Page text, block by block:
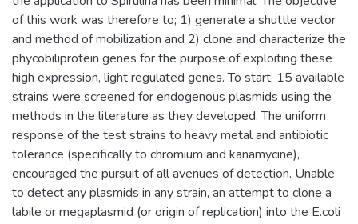
of this work was therefore to; 1) generate a shuttle vector
and method of mobilization and 2) clone and characterize the
phycobiliprotein genes for the purpose of exploiting these
high expression, light regulated genes. To start, 15 available
strains were screened for endogenous plasmids using the
methods in the literature as they developed. The uniform
response of the test strains to heavy metal and antibiotic
tolerance (specifically to chromium and kanamycine),
encouraged the pursuit of all avenues of detection. Unable
to detect any plasmids in any strain, an attempt to clone a
labile or megaplasmid (or origin of replication) into the E.coli